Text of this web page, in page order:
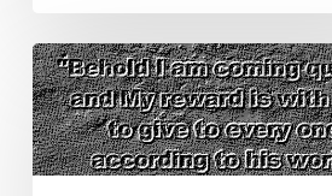
Rewards
of
Faith